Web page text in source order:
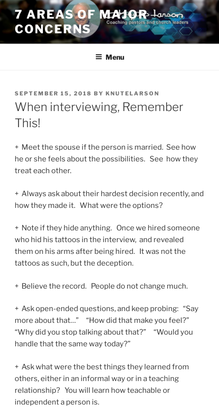
Skip
to
content
7 AREAS OF MAJOR
CONCERNS
Menu
POSTED
ON
SEPTEMBER 15, 2018 BY KNUTELARSON
When interviewing, Remember
This!
+ Meet the spouse if the person is married. See how
he or she feels about the possibilities. See how they
treat each other.
+ Always ask about their hardest decision recently, and
how they made it. What were the options?
+ Note if they hide anything. Once we hired someone
who hid his tattoos in the interview, and revealed
them on his arms after being hired. It was not the
tattoos as such, but the deception.
+ Believe the record. People do not change much.
+ Ask open-ended questions, and keep probing: “Say
more about that…” “How did that make you feel?”
“Why did you stop talking about that?” “Would you
handle that the same way today?”
+ Ask what were the best things they learned from
others, either in an informal way or in a teaching
relationship? You will learn how teachable or
independent a person is.